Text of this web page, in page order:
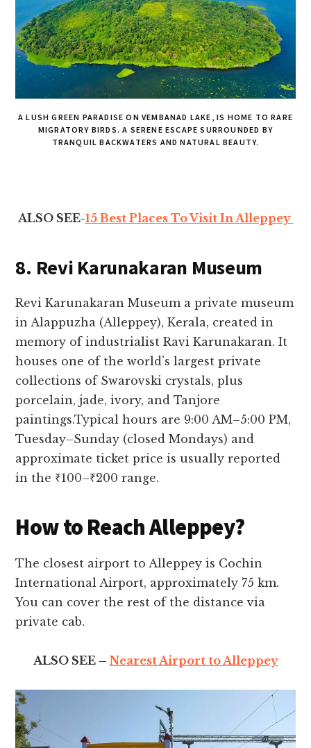
A LUSH GREEN PARADISE ON VEMBANAD LAKE, IS HOME TO RARE
MIGRATORY BIRDS. A SERENE ESCAPE SURROUNDED BY
TRANQUIL BACKWATERS AND NATURAL BEAUTY.
ALSO SEE-15 Best Places To Visit In Alleppey
8. Revi Karunakaran Museum
Revi Karunakaran Museum a private museum
in Alappuzha (Alleppey), Kerala, created in
memory of industrialist Ravi Karunakaran. It
houses one of the world’s largest private
collections of Swarovski crystals, plus
porcelain, jade, ivory, and Tanjore
paintings.Typical hours are 9:00 AM–5:00 PM,
Tuesday–Sunday (closed Mondays) and
approximate ticket price is usually reported
in the ₹100–₹200 range.
How to Reach Alleppey?
The closest airport to Alleppey is Cochin
International Airport, approximately 75 km.
You can cover the rest of the distance via
private cab.
ALSO SEE – Nearest Airport to Alleppey